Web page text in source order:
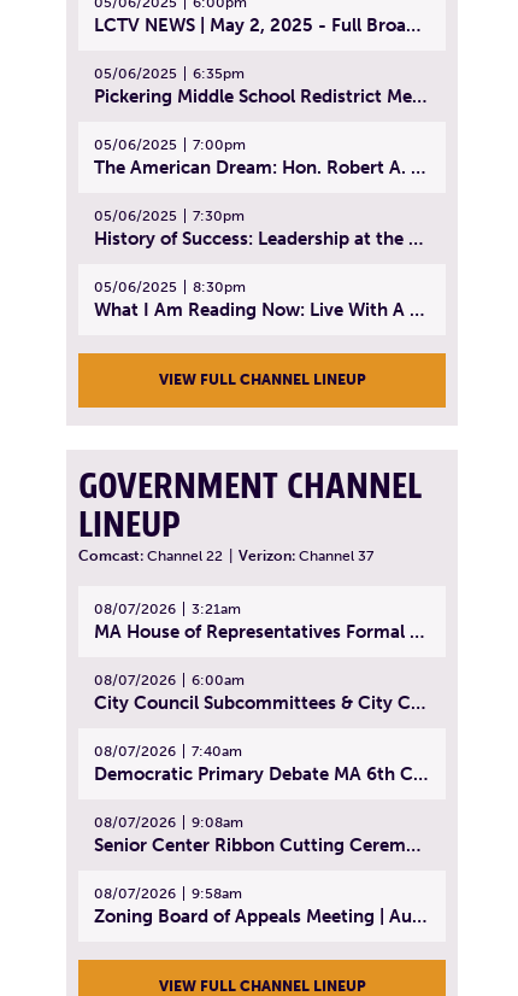
LCTV NEWS | May 2, 2025 - Full Broadcast
05/06/2025 6:35pm
Pickering Middle School Redistrict Meeting | April 30, 2025
05/06/2025 7:00pm
The American Dream: Hon. Robert A. Cornetta | April 23, 2025 - Topic: The Practice of Law
05/06/2025 7:30pm
History of Success: Leadership at the Lynn Tech Hall of Fame | April 14, 2025
05/06/2025 8:30pm
What I Am Reading Now: Live With A Purpose | April 21, 2025 - Book | From Strength to Strength: Finding Success, Happiness, And Deep Purpose in the Second Half of Life
VIEW FULL CHANNEL LINEUP
GOVERNMENT CHANNEL
LINEUP
Comcast: Channel 22 Verizon: Channel 37
08/07/2026 3:21am
MA House of Representatives Formal Session - July 30, 2026
08/07/2026 6:00am
City Council Subcommittees & City Council Meeting | August 4, 2026
08/07/2026 7:40am
Democratic Primary Debate MA 6th Congressional District | July 28, 2026
08/07/2026 9:08am
Senior Center Ribbon Cutting Ceremony | July 31, 2026
08/07/2026 9:58am
Zoning Board of Appeals Meeting | August 4, 2026
VIEW FULL CHANNEL LINEUP